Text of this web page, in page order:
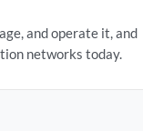
and operate it, and
networks today.